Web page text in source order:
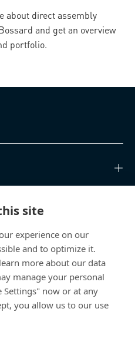
site
experience on our
and to optimize it.
more about our data
manage your personal
Settings" now or at any
you allow us to our use
about direct assembly
and get an overview
portfolio.